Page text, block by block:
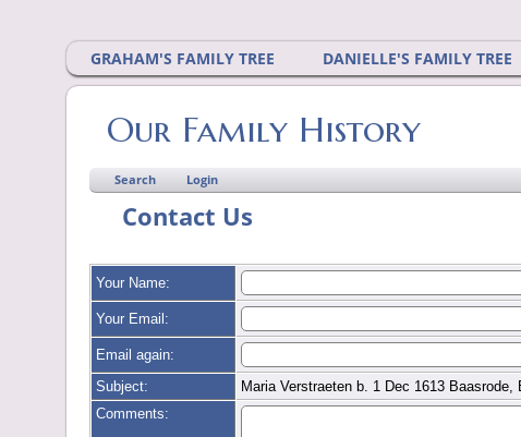
GRAHAM'S FAMILY TREE DANIELLE'S FAMILY TREE
Our Family History
Search Login
Contact Us
Your Name:
Your Email:
Email again:
Subject:
Maria Verstraeten b. 1 Dec 1613
Comments: